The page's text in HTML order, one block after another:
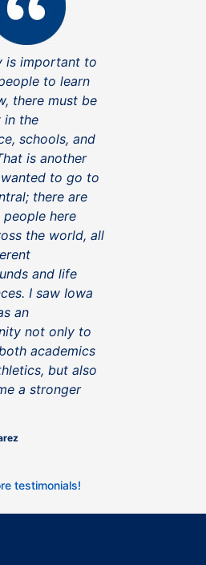
is important to
to learn
there must be
in the
schools, and
is another
to go to
there are
people here
the world, all
and life
I saw Iowa
an
not only to
academics
but also
a stronger
testimonials!